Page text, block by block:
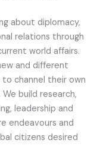
about diplomacy,
relations through
world affairs.
and different
channel their own
build research,
leadership and
endeavours and
citizens desired